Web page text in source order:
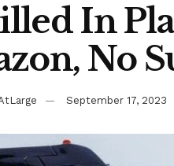
In
No
September 17, 2023